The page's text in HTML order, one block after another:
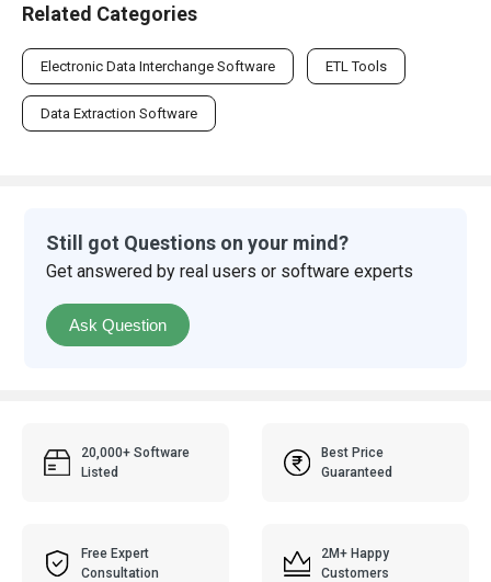
Related Categories
Electronic Data Interchange Software ETL Tools
Data Extraction Software
Still got Questions on your mind?
Get answered by real users or software experts
Ask Question
20,000+ Software
Listed
Best Price
Guaranteed
Free Expert
Consultation
2M+ Happy
Customers